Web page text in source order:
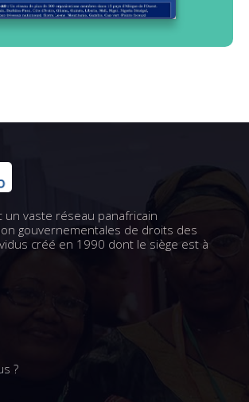
un vaste réseau panafricain
gouvernementales de droits des
créé en 1990 dont le siège est à
?